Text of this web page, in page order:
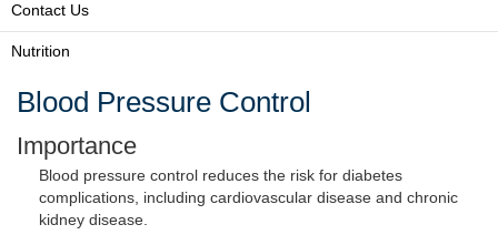
Contact Us
Nutrition
Blood Pressure Control
Importance
Blood pressure control reduces the risk for diabetes
complications, including cardiovascular disease and chronic
kidney disease.